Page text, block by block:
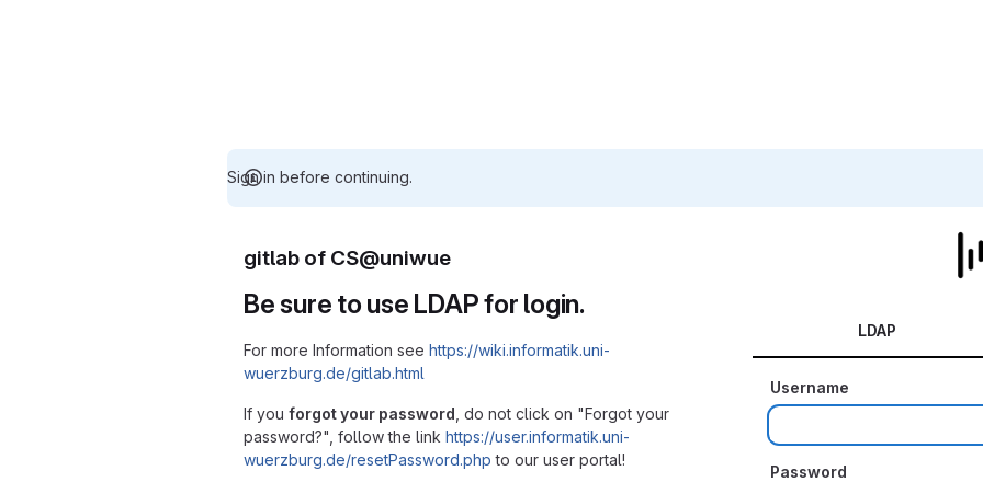
Sign in before continuing.
gitlab of CS@uniwue
Be sure to use LDAP for login.
For more Information see https://wiki.informatik.uni-
wuerzburg.de/gitlab.html
If you forgot your password , do not click on "Forgot your
password?", follow the link https://user.informatik.uni-
wuerzburg.de/resetPassword.php to our user portal!
LDAP
Username
Password